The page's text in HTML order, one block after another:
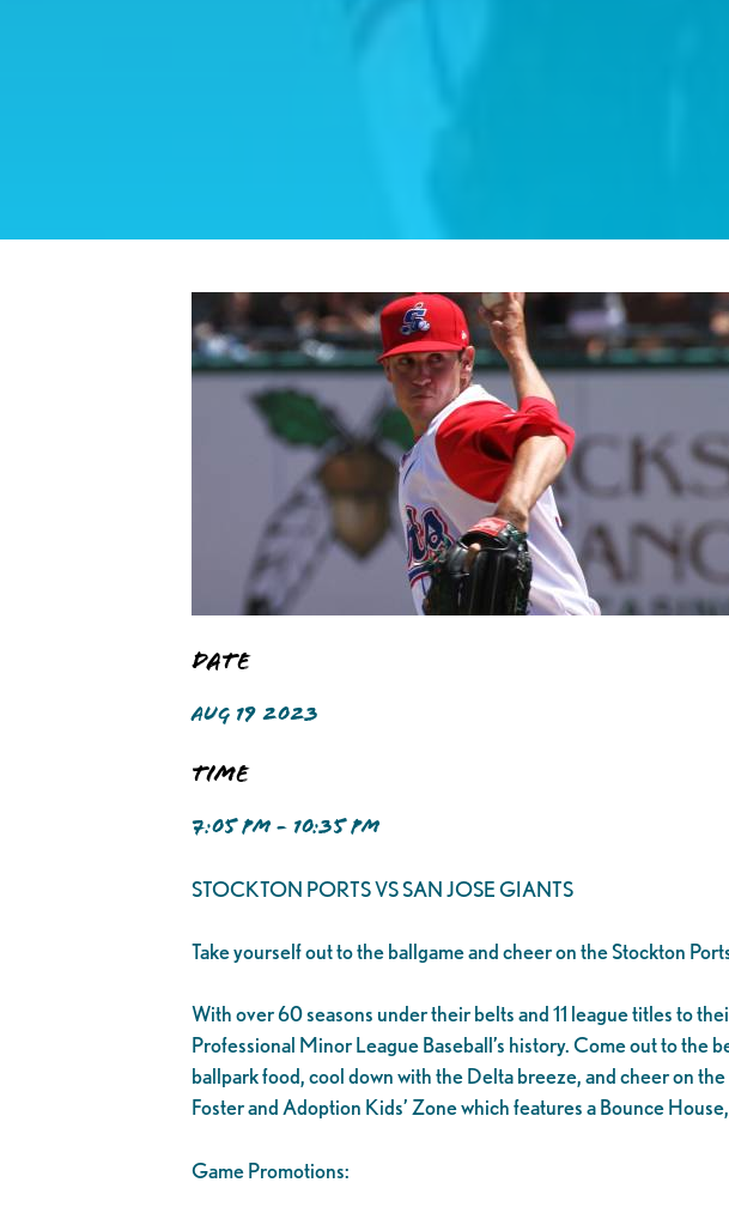
Date
AUG 19 2023
Time
7:05 PM - 10:35 PM
STOCKTON PORTS VS SAN JOSE GIANTS
Take yourself out to the ballgame and cheer on the Stockton
With over 60 seasons under their belts and 11 league titles to
Professional Minor League Baseball’s history. Come out to
ballpark food, cool down with the Delta breeze, and cheer on
Foster and Adoption Kids’ Zone which features a Bounce
Game Promotions: